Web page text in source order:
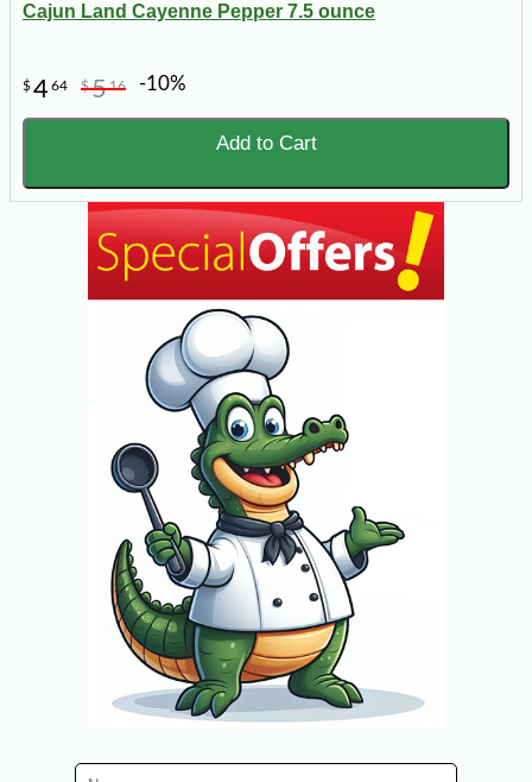
Cajun Land Cayenne Pepper 7.5 ounce
$464 $516 -10%
Add to Cart